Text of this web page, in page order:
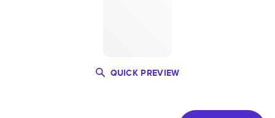
QUICK PREVIEW